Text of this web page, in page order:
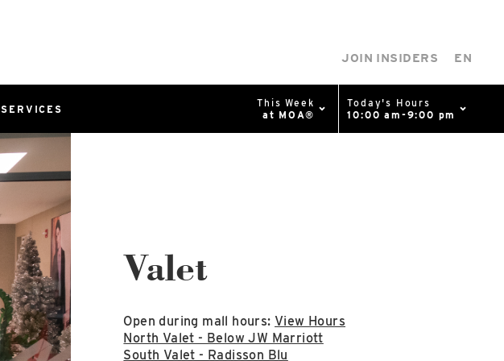
JOIN INSIDERS EN
SERVICES
This Week
at MOA®
Today's Hours
10:00 am-9:00 pm
East
Parking Ramp
More Information
East Lot
82nd St & 24th Ave
Closed Valet
Open during mall hours: View Hours
North Valet - Below JW Marriott
South Valet - Radisson Blu